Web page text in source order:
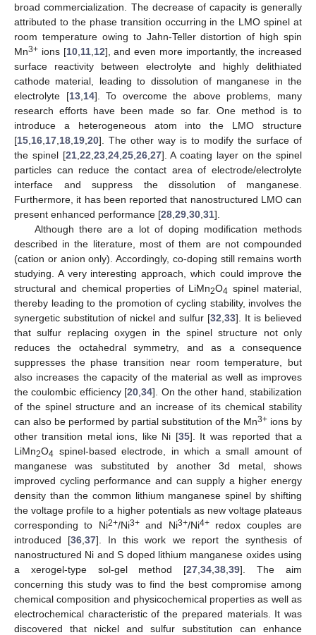
broad commercialization. The decrease of capacity is generally
attributed to the phase transition occurring in the LMO spinel at
room temperature owing to Jahn-Teller distortion of high spin
Mn3+ ions [10, 11, 12], and even more importantly, the increased
surface reactivity between electrolyte and highly delithiated
cathode material, leading to dissolution of manganese in the
electrolyte [13, 14]. To overcome the above problems, many
research efforts have been made so far. One method is to
introduce a heterogeneous atom into the LMO structure
[15 16 17 18 19 20]. The other way is to modify the surface of
the spinel [21, 22 23, 24, 25, 26, 27]. A coating layer on the spinel
particles can reduce the contact area of electrode/electrolyte
interface and suppress the dissolution of manganese.
Furthermore, it has been reported that nanostructured LMO can
present enhanced performance [28 29 30 31].
Although there are a lot of doping modification methods
described in the literature, most of them are not compounded
(cation or anion only). Accordingly, co-doping still remains worth
studying. A very interesting approach, which could improve the
structural and chemical properties of LiMn2O4 spinel material,
thereby leading to the promotion of cycling stability, involves the
synergetic substitution of nickel and sulfur [32 33]. It is believed
that sulfur replacing oxygen in the spinel structure not only
reduces the octahedral symmetry, and as a consequence
suppresses the phase transition near room temperature, but
also increases the capacity of the material as well as improves
the coulombic efficiency [20 ,34]. On the other hand, stabilization
of the spinel structure and an increase of its chemical stability
can also be performed by partial substitution of the Mn3+ ions by
other transition metal ions, like Ni [35]. It was reported that a
LiMn2O4 spinel-based electrode, in which a small amount of
manganese was substituted by another 3d metal, shows
improved cycling performance and can supply a higher energy
density than the common lithium manganese spinel by shifting
the voltage profile to a higher potentials as new voltage plateaus
corresponding to Ni2+/Ni3+and Ni3+/Ni4+redox couples are
introduced [36 ,37]. In this work we report the synthesis of
nanostructured Ni and S doped lithium manganese oxides using
a xerogel-type sol-gel method [27 ,34 ,38 ,39]. The aim
concerning this study was to find the best compromise among
chemical composition and physicochemical properties as well as
electrochemical characteristic of the prepared materials. It was
discovered that nickel and sulfur substitution can enhance